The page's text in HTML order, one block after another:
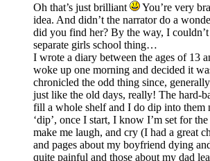
Oh that’s just brilliant
You’re very
idea. And didn’t the narrator do a
did you find her? By the way, I couldn’t
separate girls school thing…
I wrote a diary between the ages of 13
woke up one morning and decided it
chronicled the odd thing since,
just like the old days, really! The hard-
fill a whole shelf and I do dip into them
‘dip’, once I start, I know I’m set for
make me laugh, and cry (I had a great
and pages about my boyfriend dying
quite painful and those about my dad